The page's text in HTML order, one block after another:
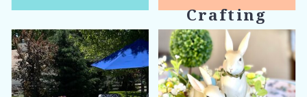
Crafting